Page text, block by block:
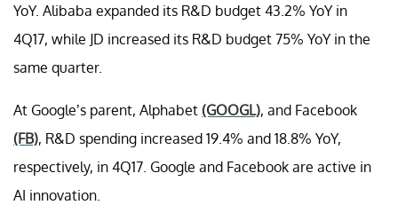
YoY. Alibaba expanded its R&D budget 43.2% YoY in
4Q17, while JD increased its R&D budget 75% YoY in the
same quarter.
At Google’s parent, Alphabet (GOOGL), and Facebook
(FB), R&D spending increased 19.4% and 18.8% YoY,
respectively, in 4Q17. Google and Facebook are active in
AI innovation.